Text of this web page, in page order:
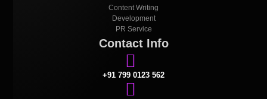
Content Writing
Development
PR Service
Contact Info
+91 799 0123 562